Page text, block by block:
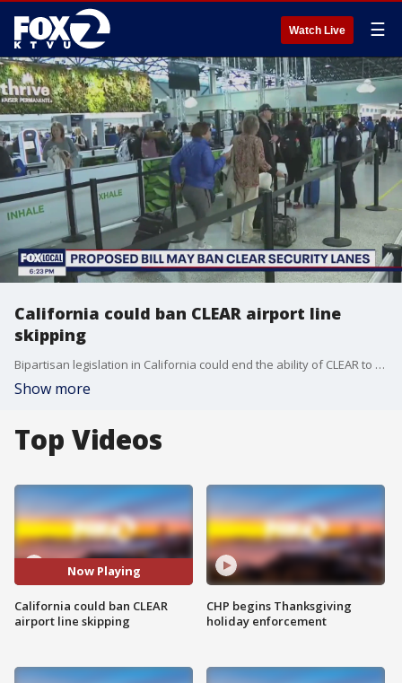
Watch Live ☰
California could ban CLEAR airport line
skipping
Bipartisan legislation in California could end the ability of CLEAR to allow its customers to skip to the front of airport security lines.
Show more
Top Videos
Now Playing
California could ban CLEAR
airport line skipping
CHP begins Thanksgiving
holiday enforcement